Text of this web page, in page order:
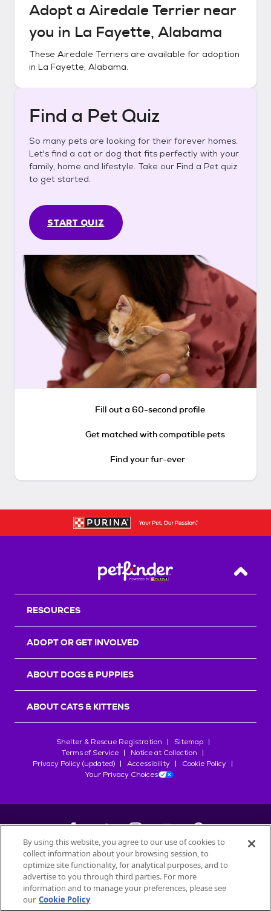
Adopt a Airedale Terriernear
you in La Fayette, Alabama
These Airedale Terriers are available for adoption
in La Fayette, Alabama.
Find a Pet Quiz
So many pets are looking for their forever homes.
Let's find a cat or dog that fits perfectly with your
family, home and lifestyle. Take our Find a Pet quiz
to get started.
START QUIZ
Fill out a 60-second profile
Get matched with compatible pets
Find your fur-ever
Back
RESOURCES
ADOPT OR GET INVOLVED
ABOUT DOGS & PUPPIES
ABOUT CATS & KITTENS
Shelter & Rescue Registration
Sitemap
Terms of Service
Notice at Collection
Privacy Policy (updated)
Accessibility
Cookie Policy
Your Privacy Choices
©2026Petfinder.com
All trademarks are owned bySociété des Produits Nestlé
used with permission.
By using this website, you agree to our use of cookies to
collect information about your browsing session, to
optimize site functionality, for analytical purposes, and to
advertise to you through third parties. For more
information and to manage your preferences, please see
our Cookie Policy